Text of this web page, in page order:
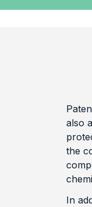
also
the
In